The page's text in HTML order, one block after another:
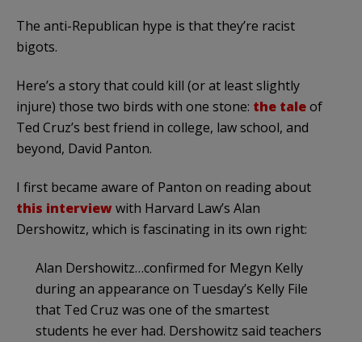
The anti-Republican hype is that they’re racist
bigots.
Here’s a story that could kill (or at least slightly
injure) those two birds with one stone: the taleof
Ted Cruz’s best friend in college, law school, and
beyond, David Panton.
I first became aware of Panton on reading about
this interviewwith Harvard Law’s Alan
Dershowitz, which is fascinating in its own right:
Alan Dershowitz…confirmed for Megyn Kelly
during an appearance on Tuesday’s Kelly File
that Ted Cruz was one of the smartest
students he ever had. Dershowitz said teachers